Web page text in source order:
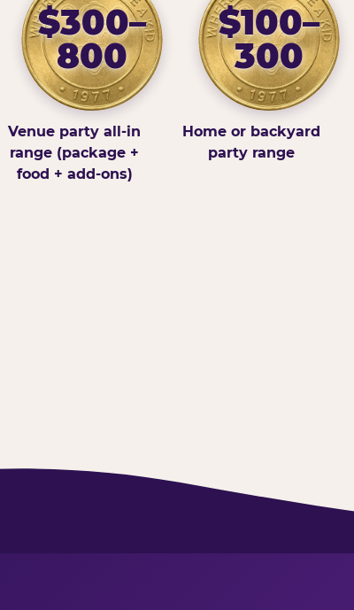
$300–
800
Venue party all-in
range (package +
food + add-ons)
$100–
300
Home or backyard
party range